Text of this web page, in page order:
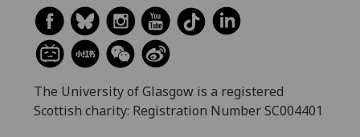
The University of Glasgow is a registered
Scottish charity: Registration Number SC004401